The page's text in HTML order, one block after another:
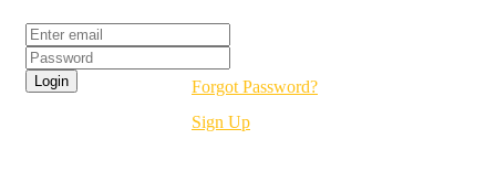
Forgot Password?
Sign Up